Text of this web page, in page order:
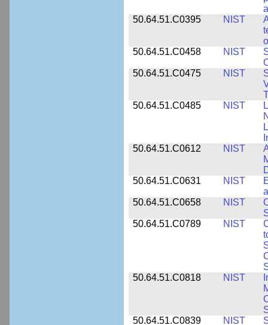
50.64.51.C0395
NIST
50.64.51.C0458
NIST
50.64.51.C0475
NIST
50.64.51.C0485
NIST
50.64.51.C0612
NIST
50.64.51.C0631
NIST
50.64.51.C0658
NIST
50.64.51.C0789
NIST
50.64.51.C0818
NIST
50.64.51.C0839
NIST